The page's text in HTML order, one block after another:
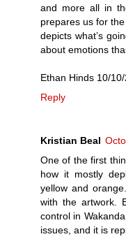
and more all in
prepares us for
depicts what’s
about emotions
Ethan Hinds 10/
Reply
Kristian Beal
One of the first
how it mostly
yellow and
with the artwork.
control in
issues, and it is